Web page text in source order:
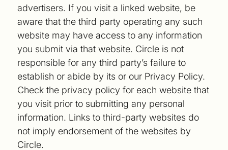
advertisers. If you visit a linked website, be
aware that the third party operating any such
website may have access to any information
you submit via that website. Circle is not
responsible for any third party’s failure to
establish or abide by its or our Privacy Policy.
Check the privacy policy for each website that
you visit prior to submitting any personal
information. Links to third-party websites do
not imply endorsement of the websites by
Circle.